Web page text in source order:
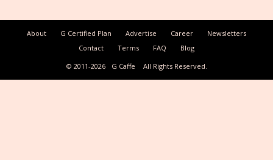
About G Certified Plan Advertise Career
Newsletters
Contact
Terms FAQ
Blog
© 2011-2026
G Caffe All Rights Reserved.